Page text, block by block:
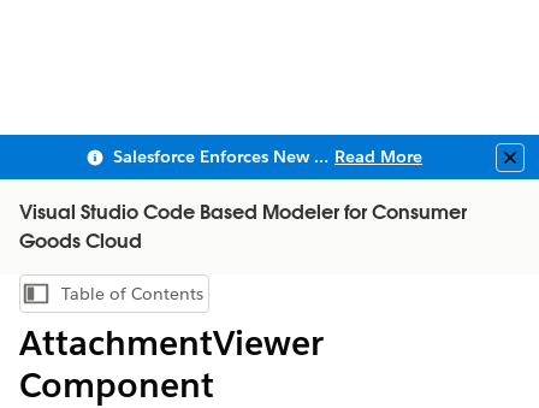
Salesforce Enforces New Security Requirements in Summer 2026 Read More
Visual Studio Code Based Modeler for Consumer
Goods Cloud
Show Table of Contents
Table of Contents
AttachmentViewer
Component